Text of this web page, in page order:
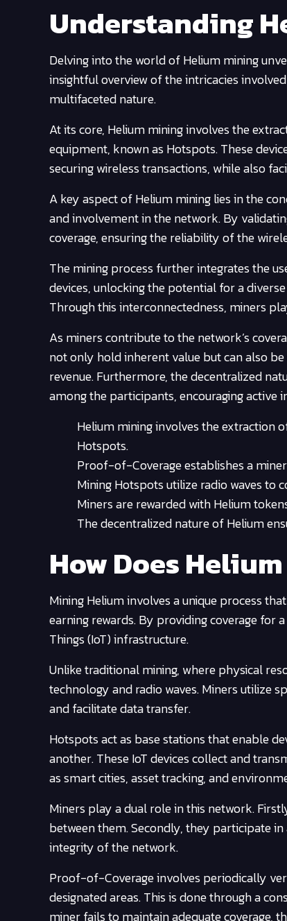
Understanding
Delving into the world of Helium mining
insightful overview of the intricacies
multifaceted nature.
At its core, Helium mining involves the
equipment, known as Hotspots. These
securing wireless transactions, while also
A key aspect of Helium mining lies in the
and involvement in the network. By
coverage, ensuring the reliability of the
The mining process further integrates the
devices, unlocking the potential for a
Through this interconnectedness, miners
As miners contribute to the network’s
not only hold inherent value but can also
revenue. Furthermore, the decentralized
among the participants, encouraging
Helium mining involves the extraction
Hotspots.
Proof-of-Coverage establishes a
Mining Hotspots utilize radio waves to
Miners are rewarded with Helium
The decentralized nature of Helium
How Does
Mining Helium involves a unique process
earning rewards. By providing coverage for
Things (IoT) infrastructure.
Unlike traditional mining, where physical
technology and radio waves. Miners utilize
and facilitate data transfer.
Hotspots act as base stations that enable
another. These IoT devices collect and
as smart cities, asset tracking, and
Miners play a dual role in this network.
between them. Secondly, they participate
integrity of the network.
Proof-of-Coverage involves periodically
designated areas. This is done through a
miner fails to maintain adequate coverage,